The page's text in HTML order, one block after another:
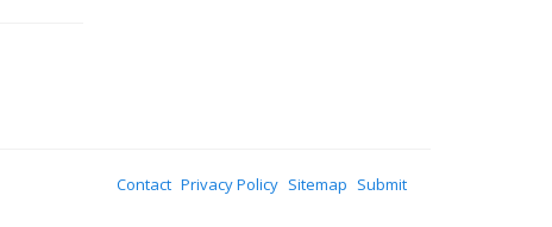
Contact Privacy Policy Sitemap Submit